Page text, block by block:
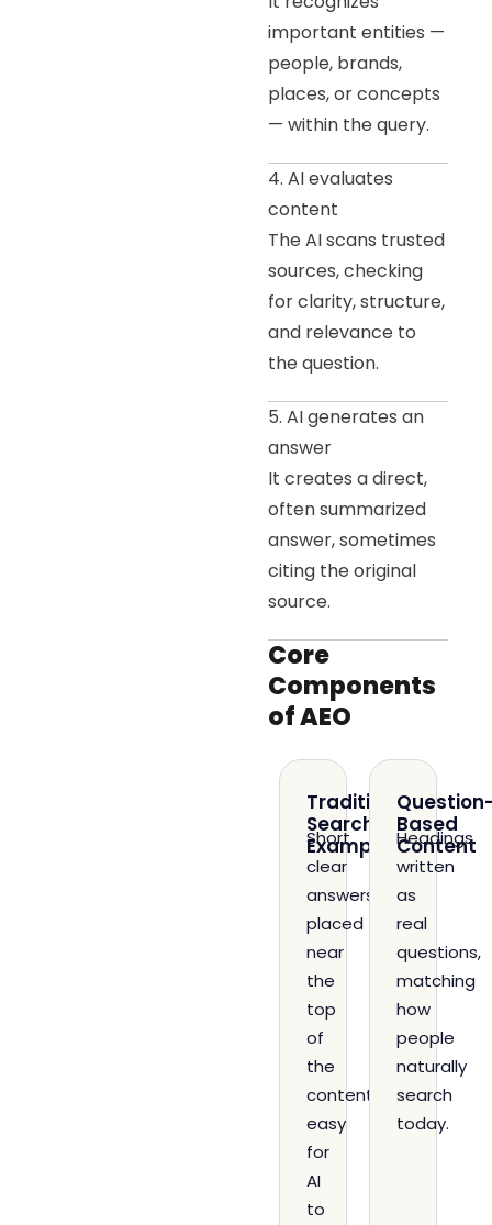
important entities —
people, brands,
places, or concepts
— within the query.
4. AI evaluates
content
The AI scans trusted
sources, checking
for clarity, structure,
and relevance to
the question.
5. AI generates an
answer
It creates a direct,
often summarized
answer, sometimes
citing the original
source.
Core
Components
of AEO
Traditional
Search
Example
Short,
clear
answers
placed
near
the
top
of
the
content,
easy
for
AI
to
Based
Content
Headings
written
as
real
questions,
matching
how
people
naturally
search
today.